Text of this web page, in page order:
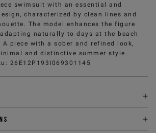
swimsuit with an essential and
characterized by clean lines and
The model enhances the figure
naturally to days at the beach
piece with a sober and refined look,
and distinctive summer style.
: 26E12P193I069301145